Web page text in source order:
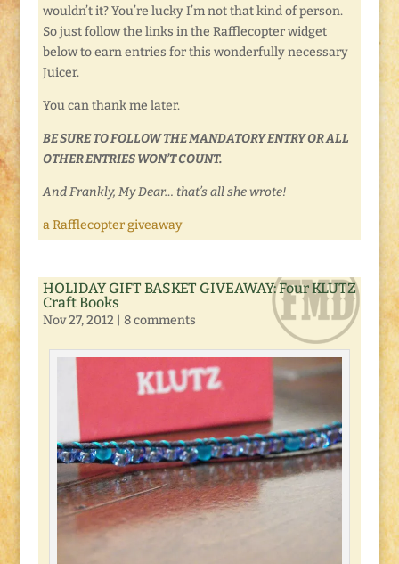
wouldn’t it? You’re lucky I’m not that kind of person.
So just follow the links in the Rafflecopter widget
below to earn entries for this wonderfully necessary
Juicer.
You can thank me later.
BE SURE TO FOLLOW THE MANDATORY ENTRY OR ALL
OTHER ENTRIES WON’T COUNT.
And Frankly, My Dear… that’s all she wrote!
a Rafflecopter giveaway
HOLIDAY GIFT BASKET GIVEAWAY: Four KLUTZ
Craft Books
Nov 27, 2012 8 comments